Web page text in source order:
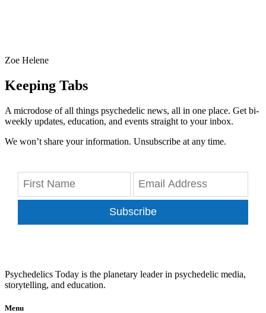
Zoe Helene
Keeping Tabs
A microdose of all things psychedelic news, all in one place. Get bi-
weekly updates, education, and events straight to your inbox.
We won’t share your information. Unsubscribe at any time.
Subscribe
Psychedelics Today is the planetary leader in psychedelic media,
storytelling, and education.
Menu